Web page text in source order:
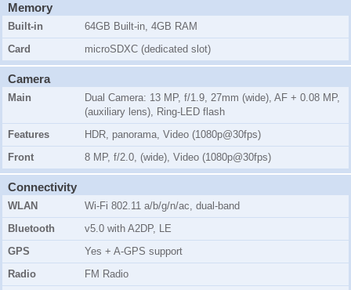
Memory
Built-in
64GB Built-in, 4GB RAM
Card
microSDXC (dedicated slot)
Camera
Main
Dual Camera: 13 MP, f/1.9, 27mm (wide), AF + 0.08 MP,
(auxiliary lens), Ring-LED flash
Features
HDR, panorama, Video (1080p@30fps)
Front
8 MP, f/2.0, (wide), Video (1080p@30fps)
Connectivity
WLAN
Wi-Fi 802.11 a/b/g/n/ac, dual-band
Bluetooth
v5.0 with A2DP, LE
GPS
Yes + A-GPS support
Radio
FM Radio